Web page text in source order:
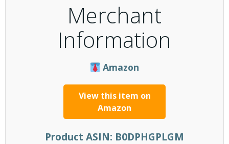
Merchant
Information
Amazon
View this item on
Amazon
Product ASIN: B0DPHGPLGM